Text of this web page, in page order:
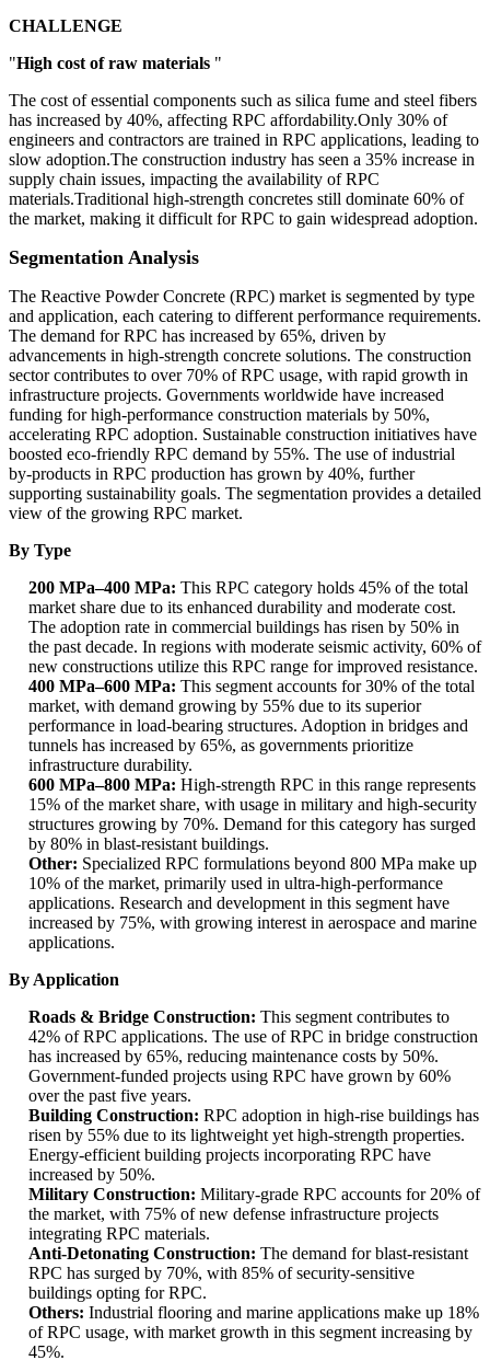
CHALLENGE
"High cost of raw materials "
The cost of essential components such as silica fume and steel fibers
has increased by 40%, affecting RPC affordability.Only 30% of
engineers and contractors are trained in RPC applications, leading to
slow adoption.The construction industry has seen a 35% increase in
supply chain issues, impacting the availability of RPC
materials.Traditional high-strength concretes still dominate 60% of
the market, making it difficult for RPC to gain widespread adoption.
Segmentation Analysis
The Reactive Powder Concrete (RPC) market is segmented by type
and application, each catering to different performance requirements.
The demand for RPC has increased by 65%, driven by
advancements in high-strength concrete solutions. The construction
sector contributes to over 70% of RPC usage, with rapid growth in
infrastructure projects. Governments worldwide have increased
funding for high-performance construction materials by 50%,
accelerating RPC adoption. Sustainable construction initiatives have
boosted eco-friendly RPC demand by 55%. The use of industrial
by-products in RPC production has grown by 40%, further
supporting sustainability goals. The segmentation provides a detailed
view of the growing RPC market.
By Type
200 MPa–400 MPa: This RPC category holds 45% of the total
market share due to its enhanced durability and moderate cost.
The adoption rate in commercial buildings has risen by 50% in
the past decade. In regions with moderate seismic activity, 60% of
new constructions utilize this RPC range for improved resistance.
400 MPa–600 MPa: This segment accounts for 30% of the total
market, with demand growing by 55% due to its superior
performance in load-bearing structures. Adoption in bridges and
tunnels has increased by 65%, as governments prioritize
infrastructure durability.
600 MPa–800 MPa: High-strength RPC in this range represents
15% of the market share, with usage in military and high-security
structures growing by 70%. Demand for this category has surged
by 80% in blast-resistant buildings.
Other: Specialized RPC formulations beyond 800 MPa make up
10% of the market, primarily used in ultra-high-performance
applications. Research and development in this segment have
increased by 75%, with growing interest in aerospace and marine
applications.
By Application
Roads & Bridge Construction: This segment contributes to
42% of RPC applications. The use of RPC in bridge construction
has increased by 65%, reducing maintenance costs by 50%.
Government-funded projects using RPC have grown by 60%
over the past five years.
Building Construction: RPC adoption in high-rise buildings has
risen by 55% due to its lightweight yet high-strength properties.
Energy-efficient building projects incorporating RPC have
increased by 50%.
Military Construction: Military-grade RPC accounts for 20% of
the market, with 75% of new defense infrastructure projects
integrating RPC materials.
Anti-Detonating Construction: The demand for blast-resistant
RPC has surged by 70%, with 85% of security-sensitive
buildings opting for RPC.
Others: Industrial flooring and marine applications make up 18%
of RPC usage, with market growth in this segment increasing by
45%.